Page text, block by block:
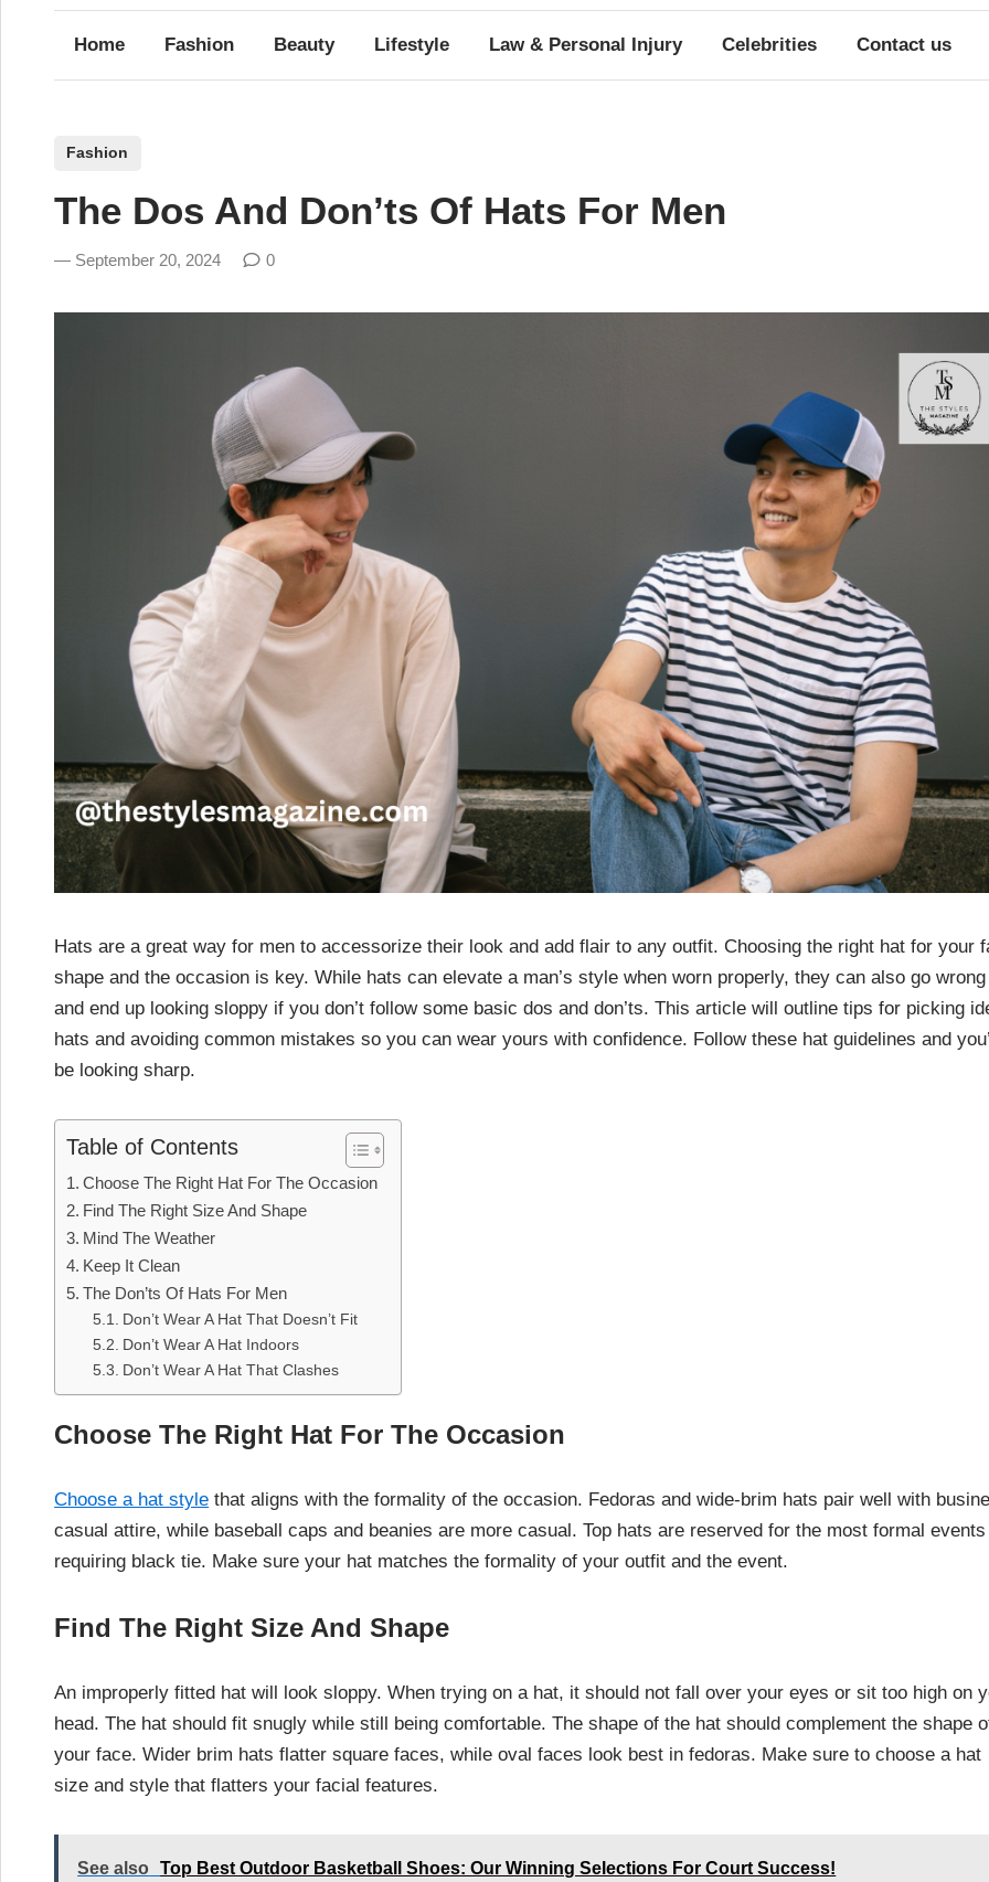
Home Fashion Beauty Lifestyle Law & Personal Injury Celebrities Contact us
Fashion
The Dos And Don’ts Of Hats For Men
September 20, 2024 0
Hats are a great way for men to accessorize their look and add flair to any outfit. Choosing the right hat for your
shape and the occasion is key. While hats can elevate a man’s style when worn properly, they can also go wrong
and end up looking sloppy if you don’t follow some basic dos and don’ts. This article will outline tips for picking
hats and avoiding common mistakes so you can wear yours with confidence. Follow these hat guidelines and
be looking sharp.
Table of Contents
Choose The Right Hat For The Occasion
Find The Right Size And Shape
Mind The Weather
Keep It Clean
The Don’ts Of Hats For Men
Don’t Wear A Hat That Doesn’t Fit
Don’t Wear A Hat Indoors
Don’t Wear A Hat That Clashes
Choose The Right Hat For The Occasion
Choose a hat style that aligns with the formality of the occasion. Fedoras and wide-brim hats pair well with
casual attire, while baseball caps and beanies are more casual. Top hats are reserved for the most formal events
requiring black tie. Make sure your hat matches the formality of your outfit and the event.
Find The Right Size And Shape
An improperly fitted hat will look sloppy. When trying on a hat, it should not fall over your eyes or sit too high on
head. The hat should fit snugly while still being comfortable. The shape of the hat should complement the shape
your face. Wider brim hats flatter square faces, while oval faces look best in fedoras. Make sure to choose a hat
size and style that flatters your facial features.
See also Top Best Outdoor Basketball Shoes: Our Winning Selections For Court Success!